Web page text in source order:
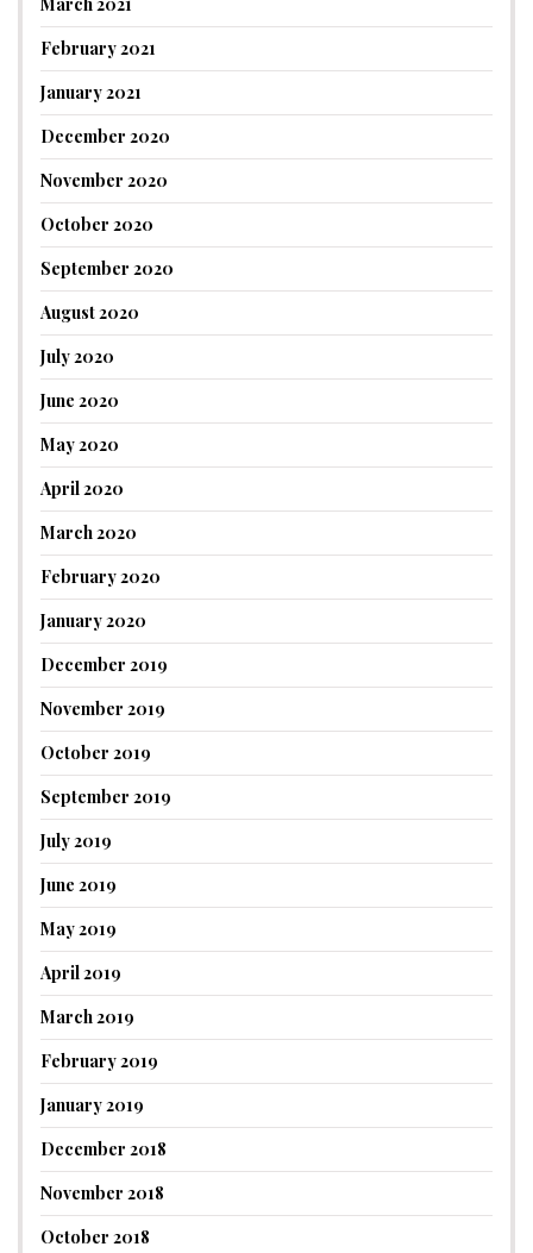
February 2021
January 2021
December 2020
November 2020
October 2020
September 2020
August 2020
July 2020
June 2020
May 2020
April 2020
March 2020
February 2020
January 2020
December 2019
November 2019
October 2019
September 2019
July 2019
June 2019
May 2019
April 2019
March 2019
February 2019
January 2019
December 2018
November 2018
October 2018